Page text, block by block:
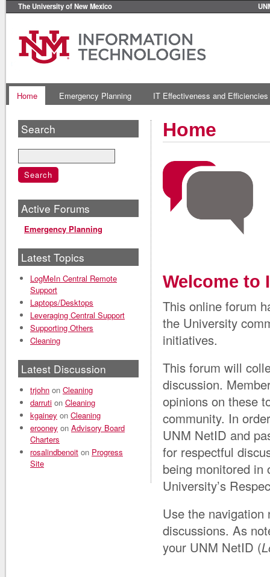
The University of New Mexico
Home Emergency Planning IT Effectiveness and Efficiencies
Home
Welcome to
This online forum
the University
initiatives.
This forum will
discussion.
opinions on these
community. In
UNM NetID and
for respectful
being monitored in
University’s
Use the navigation
discussions. As
your UNM NetID (
Search
Active Forums
Emergency Planning
Latest Topics
LogMeIn Central Remote
Support
Laptops/Desktops
Leveraging Central Support
Supporting Others
Cleaning
Latest Discussion
trjohn on Cleaning
darruti on Cleaning
kgainey on Cleaning
erooney on Advisory Board
Charters
rosalindbenoit on Progress
Site